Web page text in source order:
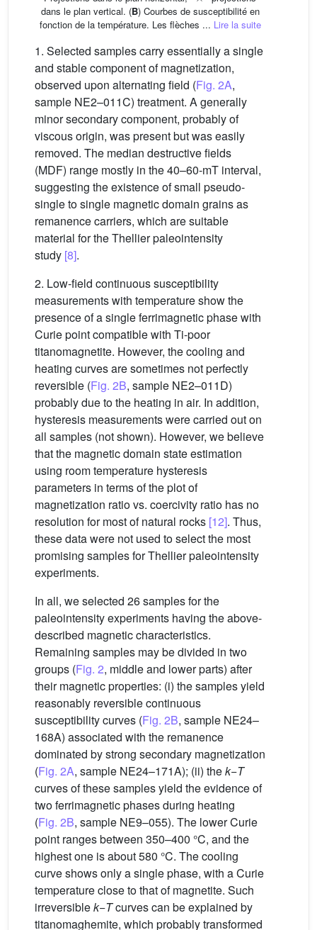
dans le plan vertical. (B) Courbes de susceptibilité en
fonction de la température. Les flèches ... Lire la suite
1. Selected samples carry essentially a single
and stable component of magnetization,
observed upon alternating field (Fig. 2A,
sample NE2–011C) treatment. A generally
minor secondary component, probably of
viscous origin, was present but was easily
removed. The median destructive fields
(MDF) range mostly in the 40–60-mT interval,
suggesting the existence of small pseudo-
single to single magnetic domain grains as
remanence carriers, which are suitable
material for the Thellier paleointensity
study [8].
2. Low-field continuous susceptibility
measurements with temperature show the
presence of a single ferrimagnetic phase with
Curie point compatible with Ti-poor
titanomagnetite. However, the cooling and
heating curves are sometimes not perfectly
reversible (Fig. 2B, sample NE2–011D)
probably due to the heating in air. In addition,
hysteresis measurements were carried out on
all samples (not shown). However, we believe
that the magnetic domain state estimation
using room temperature hysteresis
parameters in terms of the plot of
magnetization ratio vs. coercivity ratio has no
resolution for most of natural rocks [12]. Thus,
these data were not used to select the most
promising samples for Thellier paleointensity
experiments.
In all, we selected 26 samples for the
paleointensity experiments having the above-
described magnetic characteristics.
Remaining samples may be divided in two
groups (Fig. 2, middle and lower parts) after
their magnetic properties: (i) the samples yield
reasonably reversible continuous
susceptibility curves (Fig. 2B, sample NE24–
168A) associated with the remanence
dominated by strong secondary magnetization
(Fig. 2A, sample NE24–171A); (ii) thek−T
curves of these samples yield the evidence of
two ferrimagnetic phases during heating
(Fig. 2B, sample NE9–055). The lower Curie
point ranges between 350–400 °C, and the
highest one is about 580 °C. The cooling
curve shows only a single phase, with a Curie
temperature close to that of magnetite. Such
irreversiblek−Tcurves can be explained by
titanomaghemite, which probably transformed